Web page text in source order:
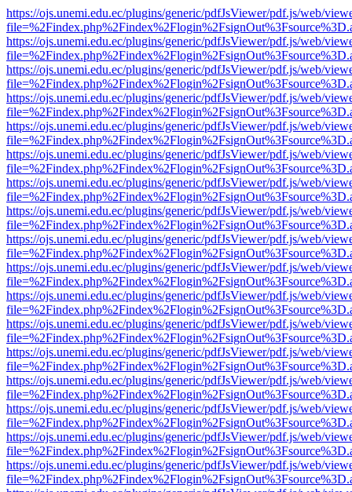
https://ojs.unemi.edu.ec/plugins/generic/pdfJsViewer/pdf.js/web/
https://ojs.unemi.edu.ec/plugins/generic/pdfJsViewer/pdf.js/web/
https://ojs.unemi.edu.ec/plugins/generic/pdfJsViewer/pdf.js/web/
https://ojs.unemi.edu.ec/plugins/generic/pdfJsViewer/pdf.js/web/
https://ojs.unemi.edu.ec/plugins/generic/pdfJsViewer/pdf.js/web/
https://ojs.unemi.edu.ec/plugins/generic/pdfJsViewer/pdf.js/web/
https://ojs.unemi.edu.ec/plugins/generic/pdfJsViewer/pdf.js/web/
https://ojs.unemi.edu.ec/plugins/generic/pdfJsViewer/pdf.js/web/
https://ojs.unemi.edu.ec/plugins/generic/pdfJsViewer/pdf.js/web/
https://ojs.unemi.edu.ec/plugins/generic/pdfJsViewer/pdf.js/web/
https://ojs.unemi.edu.ec/plugins/generic/pdfJsViewer/pdf.js/web/
https://ojs.unemi.edu.ec/plugins/generic/pdfJsViewer/pdf.js/web/
https://ojs.unemi.edu.ec/plugins/generic/pdfJsViewer/pdf.js/web/
https://ojs.unemi.edu.ec/plugins/generic/pdfJsViewer/pdf.js/web/
https://ojs.unemi.edu.ec/plugins/generic/pdfJsViewer/pdf.js/web/
https://ojs.unemi.edu.ec/plugins/generic/pdfJsViewer/pdf.js/web/
https://ojs.unemi.edu.ec/plugins/generic/pdfJsViewer/pdf.js/web/